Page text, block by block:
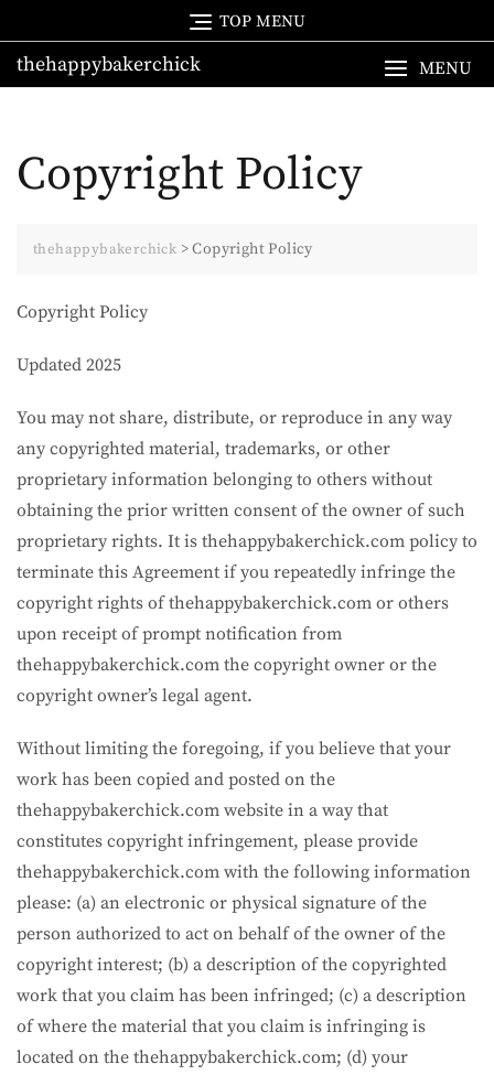
to
content
TOP MENU
thehappybakerchick MENU
Copyright Policy
thehappybakerchick >Copyright Policy
Copyright Policy
Updated 2025
You may not share, distribute, or reproduce in any way
any copyrighted material, trademarks, or other
proprietary information belonging to others without
obtaining the prior written consent of the owner of such
proprietary rights. It is thehappybakerchick.com policy to
terminate this Agreement if you repeatedly infringe the
copyright rights of thehappybakerchick.com or others
upon receipt of prompt notification from
thehappybakerchick.com the copyright owner or the
copyright owner’s legal agent.
Without limiting the foregoing, if you believe that your
work has been copied and posted on the
thehappybakerchick.com website in a way that
constitutes copyright infringement, please provide
thehappybakerchick.com with the following information
please: (a) an electronic or physical signature of the
person authorized to act on behalf of the owner of the
copyright interest; (b) a description of the copyrighted
work that you claim has been infringed; (c) a description
of where the material that you claim is infringing is
located on the thehappybakerchick.com; (d) your